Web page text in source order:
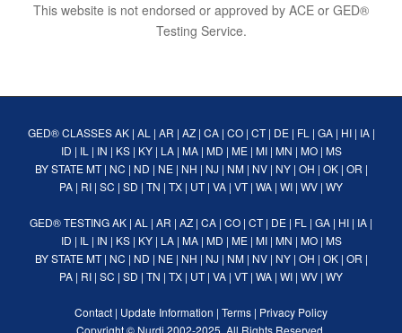
This website is not endorsed or approved by ACE or GED®
Testing Service.
GED® CLASSES AK| AL | AR | AZ| CA| CO| CT| DE| FL | GA| HI| IA|
ID | IL | IN | KS| KY| LA| MA| MD | ME| MI| MN | MO| MS
BY STATE MT| NC | ND | NE| NH | NJ | NM| NV| NY| OH | OK| OR |
PA | RI | SC | SD | TN | TX | UT| VA | VT| WA | WI | WV | WY
GED® TESTINGAK | AL | AR | AZ | CA | CO | CT| DE | FL | GA | HI | IA |
ID | IL | IN | KS| KY| LA| MA| MD | ME| MI| MN | MO| MS
BY STATE MT| NC | ND | NE| NH | NJ | NM| NV| NY| OH | OK| OR |
PA | RI | SC | SD | TN | TX | UT| VA | VT| WA | WI | WV | WY
Contact | Update Information | Terms | Privacy Policy
Copyright © Nurdi 2002-2025. All Rights Reserved.